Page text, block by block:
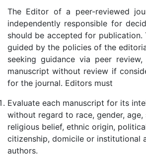
The Editor of a peer-reviewed
independently responsible for
should be accepted for publication.
guided by the policies of the
seeking guidance via peer
manuscript without review if
for the journal. Editors must
Evaluate each manuscript for its
without regard to race, gender, age,
religious belief, ethnic origin,
citizenship, domicile or institutional
authors.